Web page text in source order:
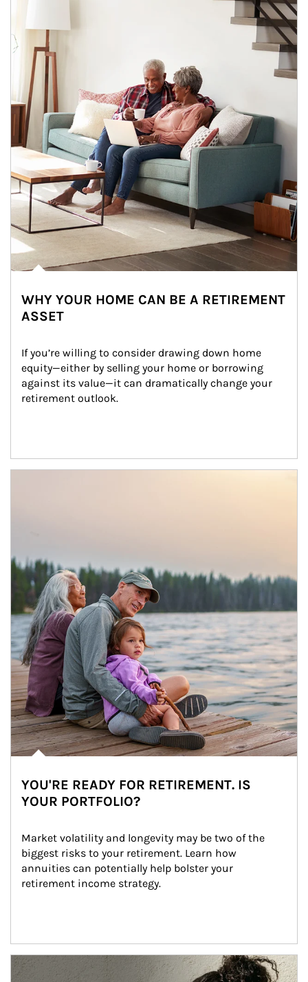
WHY YOUR HOME CAN BE A RETIREMENT
ASSET
If you’re willing to consider drawing down home
equity—either by selling your home or borrowing
against its value—it can dramatically change your
retirement outlook.
YOU'RE READY FOR RETIREMENT. IS
YOUR PORTFOLIO?
Market volatility and longevity may be two of the
biggest risks to your retirement. Learn how
annuities can potentially help bolster your
retirement income strategy.
Article Image